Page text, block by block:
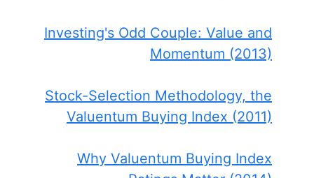
Investing's Odd Couple: Value and
Momentum (2013)
Stock-Selection Methodology, the
Valuentum Buying Index (2011)
Why Valuentum Buying Index